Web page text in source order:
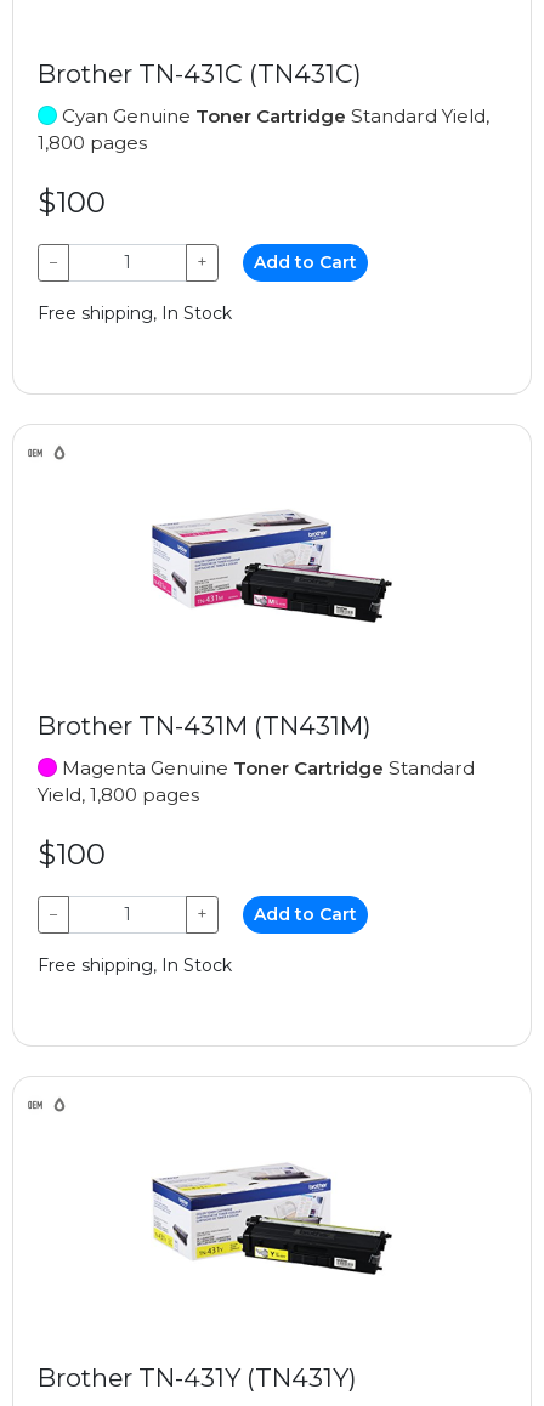
Brother TN-431C (TN431C)
Cyan Genuine Toner Cartridge Standard Yield,
1,800 pages
$100
− + Add to Cart
Free shipping, In Stock
Brother TN-431M (TN431M)
Magenta Genuine Toner Cartridge Standard
Yield, 1,800 pages
$100
− + Add to Cart
Free shipping, In Stock
Brother TN-431Y (TN431Y)